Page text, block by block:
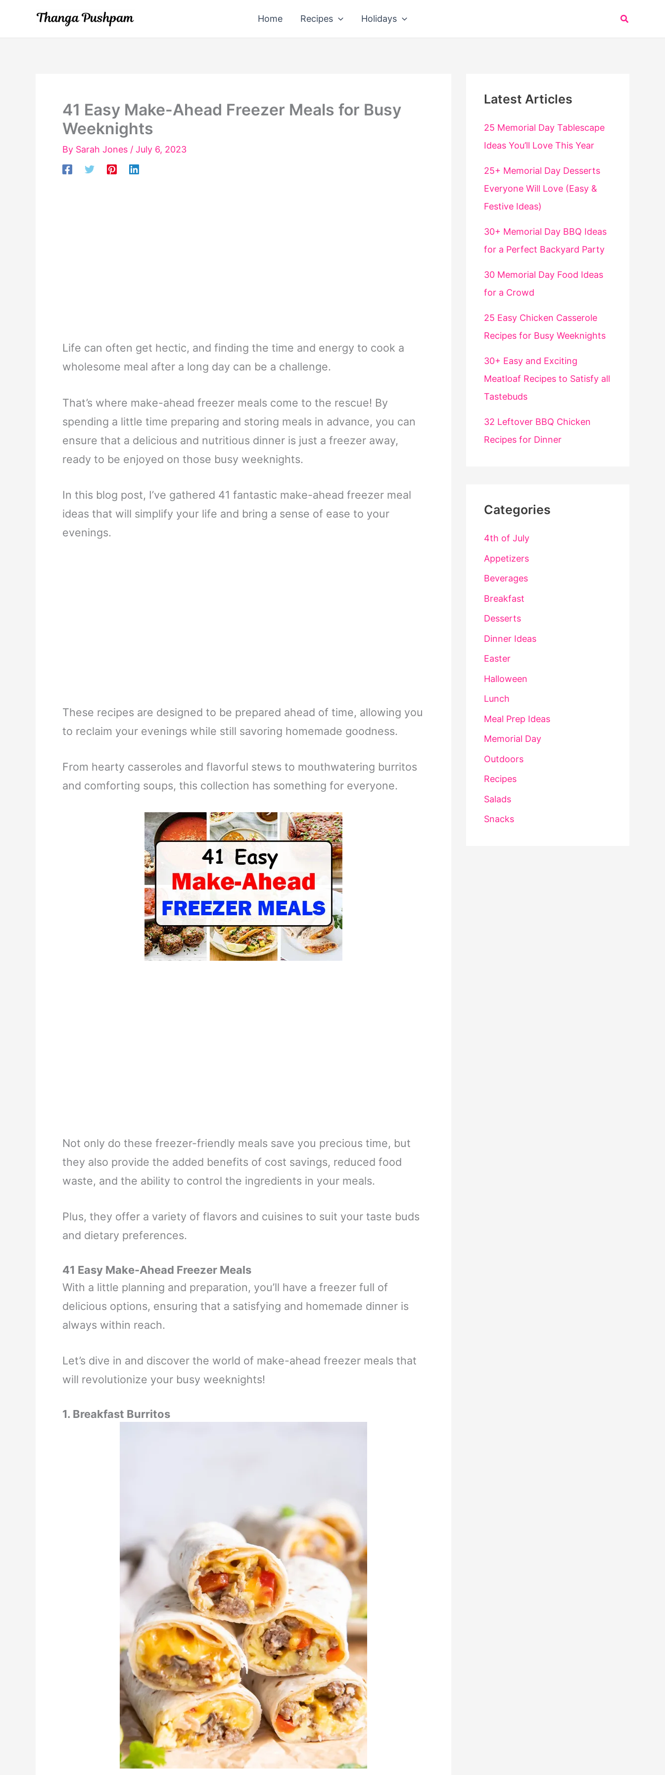
content
Home Recipes Holidays Search
41 Easy Make-Ahead Freezer Meals for Busy
Weeknights
By Sarah Jones / July 6, 2023
Life can often get hectic, and finding the time and energy to cook a
wholesome meal after a long day can be a challenge.
That’s where make-ahead freezer meals come to the rescue! By
spending a little time preparing and storing meals in advance, you can
ensure that a delicious and nutritious dinner is just a freezer away,
ready to be enjoyed on those busy weeknights.
In this blog post, I’ve gathered 41 fantastic make-ahead freezer meal
ideas that will simplify your life and bring a sense of ease to your
evenings.
These recipes are designed to be prepared ahead of time, allowing you
to reclaim your evenings while still savoring homemade goodness.
From hearty casseroles and flavorful stews to mouthwatering burritos
and comforting soups, this collection has something for everyone.
Not only do these freezer-friendly meals save you precious time, but
they also provide the added benefits of cost savings, reduced food
waste, and the ability to control the ingredients in your meals.
Plus, they offer a variety of flavors and cuisines to suit your taste buds
and dietary preferences.
41 Easy Make-Ahead Freezer Meals
With a little planning and preparation, you’ll have a freezer full of
delicious options, ensuring that a satisfying and homemade dinner is
always within reach.
Let’s dive in and discover the world of make-ahead freezer meals that
will revolutionize your busy weeknights!
1. Breakfast Burritos
Latest Articles
25 Memorial Day Tablescape
Ideas You’ll Love This Year
25+ Memorial Day Desserts
Everyone Will Love (Easy &
Festive Ideas)
30+ Memorial Day BBQ Ideas
for a Perfect Backyard Party
30 Memorial Day Food Ideas
for a Crowd
25 Easy Chicken Casserole
Recipes for Busy Weeknights
30+ Easy and Exciting
Meatloaf Recipes to Satisfy all
Tastebuds
32 Leftover BBQ Chicken
Recipes for Dinner
Categories
4th of July
Appetizers
Beverages
Breakfast
Desserts
Dinner Ideas
Easter
Halloween
Lunch
Meal Prep Ideas
Memorial Day
Outdoors
Recipes
Salads
Snacks